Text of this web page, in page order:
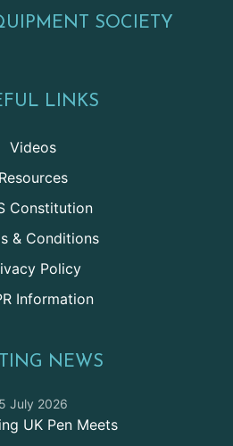
SOCIETY
LINKS
Videos
Resources
Constitution
& Conditions
Policy
Information
NEWS
5 July 2026
UK Pen Meets